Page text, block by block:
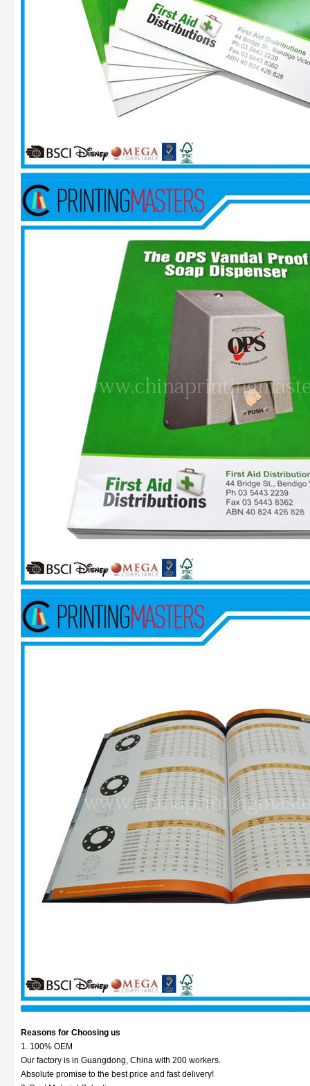
Reasons for Choosing us
1. 100% OEM
Our factory is in Guangdong, China with 200 workers.
Absolute promise to the best price and fast delivery!